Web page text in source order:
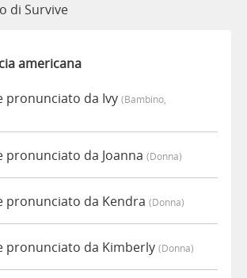
di Survive
americana
pronunciato da Ivy (bambino,
pronunciato da Joanna (donna)
pronunciato da Kendra (donna)
pronunciato da Kimberly (donna)